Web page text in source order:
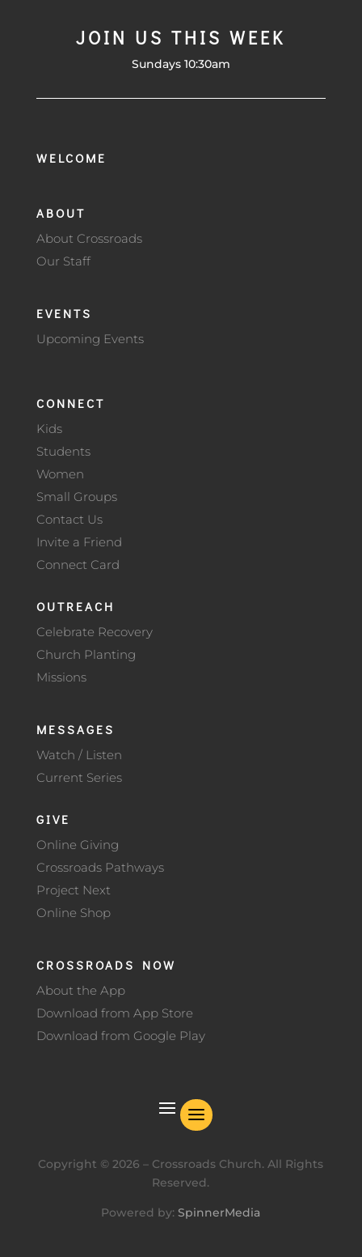
JOIN US THIS WEEK
Sundays 10:30am
WELCOME
ABOUT
About Crossroads
Our Staff
EVENTS
Upcoming Events
CONNECT
Kids
Students
Women
Small Groups
Contact Us
Invite a Friend
Connect Card
OUTREACH
Celebrate Recovery
Church Planting
Missions
MESSAGES
Watch / Listen
Current Series
GIVE
Online Giving
Crossroads Pathways
Project Next
Online Shop
CROSSROADS NOW
About the App
Download from App Store
Download from Google Play
Copyright ©2026 – Crossroads Church. All Rights
Reserved.
Powered by:SpinnerMedia